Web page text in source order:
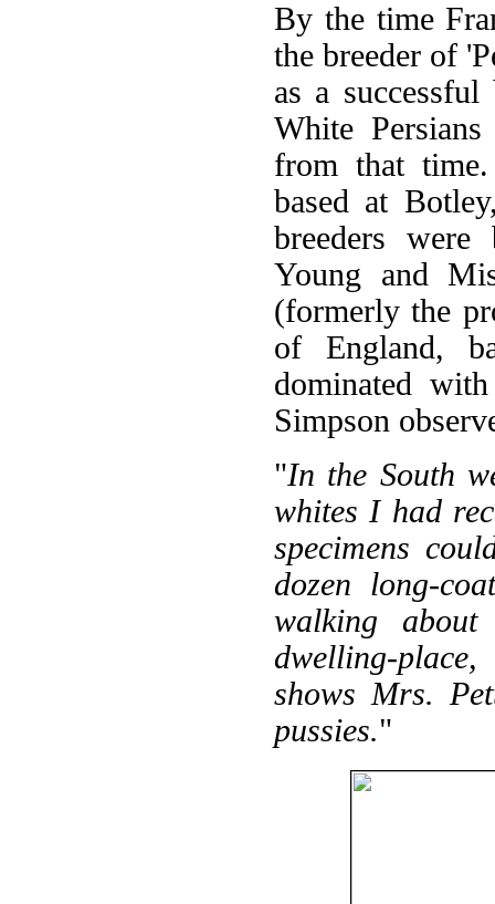
By the time
the breeder of
as a
White
from that
based at
breeders
Young and
(formerly the
of England,
dominated
Simpson
"In the South
whites I had
specimens
dozen long-
walking
dwelling-
shows Mrs.
pussies."